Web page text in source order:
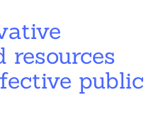
resources
public